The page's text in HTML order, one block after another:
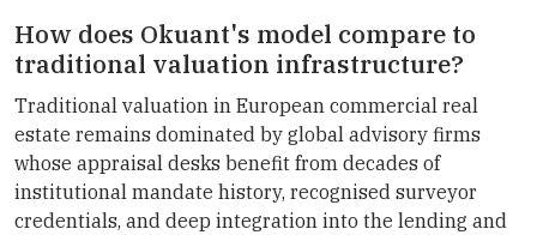
How does Okuant's model compare to
traditional valuation infrastructure?
Traditional valuation in European commercial real
estate remains dominated by global advisory firms
whose appraisal desks benefit from decades of
institutional mandate history, recognised surveyor
credentials, and deep integration into the lending and